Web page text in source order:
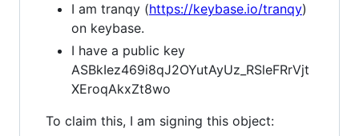
I am tranqy (https://keybase.io/tranqy)
on keybase.
I have a public key
ASBkIez469i8qJ2OYutAyUz_RSleFRrVjt
XEroqAkxZt8wo
To claim this, I am signing this object: